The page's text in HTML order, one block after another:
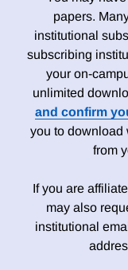
papers.
institutional
subscribing
your on-
unlimited
and confirm
you to download
from
If you are
may also
institutional